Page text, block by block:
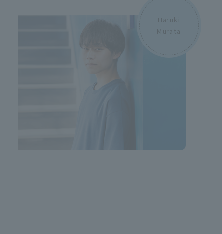
Haruki
Murata